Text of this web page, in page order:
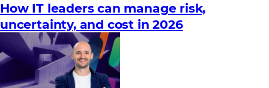
How IT leaders can manage risk,
uncertainty, and cost in 2026